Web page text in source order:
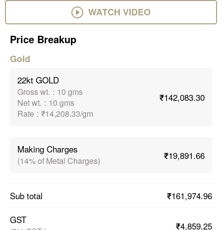
WATCH VIDEO
Price Breakup
Gold
22kt GOLD
Gross wt. : 10 gms
Net wt. : 10 gms
Rate : ₹14,208.33/gm
₹142,083.30
Making Charges
(14% of Metal Charges) ₹19,891.66
Sub total
₹161,974.96
GST
₹4,859.25